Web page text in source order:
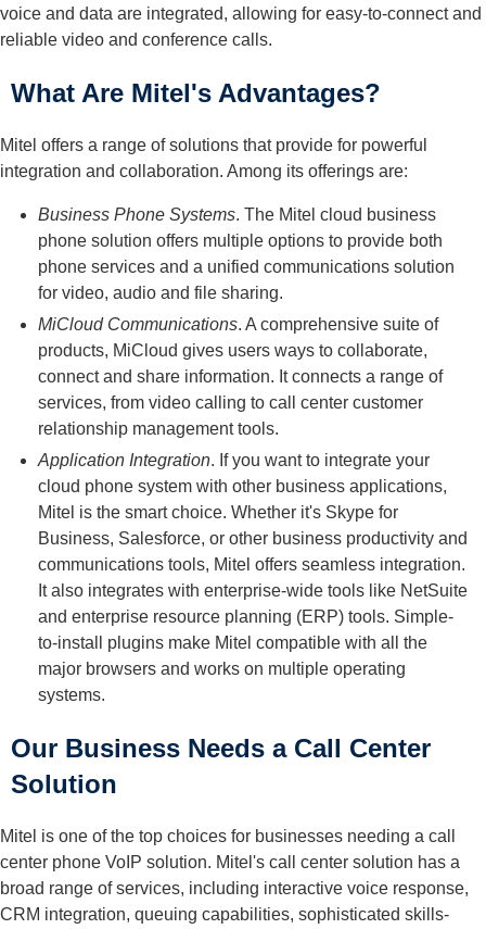
voice and data are integrated, allowing for easy-to-connect and
reliable video and conference calls.
What Are Mitel's Advantages?
Mitel offers a range of solutions that provide for powerful
integration and collaboration. Among its offerings are:
Business Phone Systems. The Mitel cloud business
phone solution offers multiple options to provide both
phone services and a unified communications solution
for video, audio and file sharing.
MiCloud Communications. A comprehensive suite of
products, MiCloud gives users ways to collaborate,
connect and share information. It connects a range of
services, from video calling to call center customer
relationship management tools.
Application Integration. If you want to integrate your
cloud phone system with other business applications,
Mitel is the smart choice. Whether it's Skype for
Business, Salesforce, or other business productivity and
communications tools, Mitel offers seamless integration.
It also integrates with enterprise-wide tools like NetSuite
and enterprise resource planning (ERP) tools. Simple-
to-install plugins make Mitel compatible with all the
major browsers and works on multiple operating
systems.
Our Business Needs a Call Center
Solution
Mitel is one of the top choices for businesses needing a call
center phone VoIP solution. Mitel's call center solution has a
broad range of services, including interactive voice response,
CRM integration, queuing capabilities, sophisticated skills-